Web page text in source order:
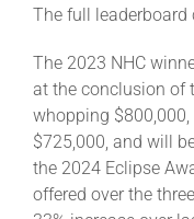
The full leaderboard
The 2023 NHC
at the conclusion of
whopping $800,000,
$725,000, and will
the 2024 Eclipse
offered over the